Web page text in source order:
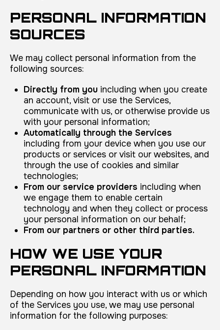
PERSONAL INFORMATION
SOURCES
We may collect personal information from the
following sources:
Directly from you including when you create
an account, visit or use the Services,
communicate with us, or otherwise provide us
with your personal information;
Automatically through the Services
including from your device when you use our
products or services or visit our websites, and
through the use of cookies and similar
technologies;
From our service providers including when
we engage them to enable certain
technology and when they collect or process
your personal information on our behalf;
From our partners or other third parties.
HOW WE USE YOUR
PERSONAL INFORMATION
Depending on how you interact with us or which
of the Services you use, we may use personal
information for the following purposes: